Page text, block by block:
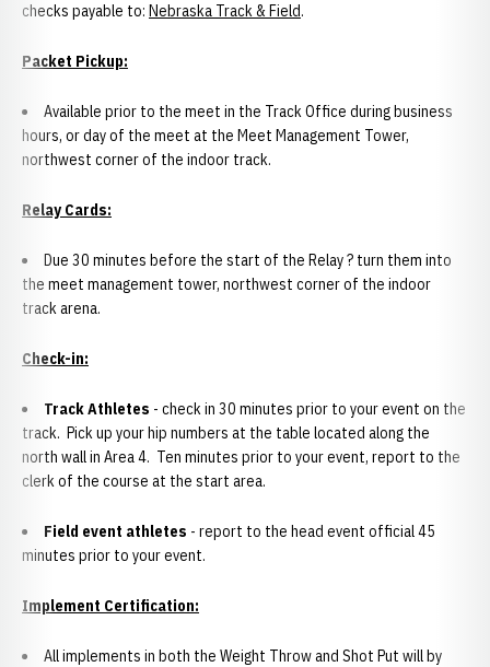
checks payable to: Nebraska Track & Field.
Packet Pickup:
Available prior to the meet in the Track Office during business
hours, or day of the meet at the Meet Management Tower,
northwest corner of the indoor track.
Relay Cards:
Due 30 minutes before the start of the Relay ? turn them into
the meet management tower, northwest corner of the indoor
track arena.
Check-in:
Track Athletes - check in 30 minutes prior to your event on the
track. Pick up your hip numbers at the table located along the
north wall in Area 4. Ten minutes prior to your event, report to the
clerk of the course at the start area.
Field event athletes - report to the head event official 45
minutes prior to your event.
Implement Certification:
All implements in both the Weight Throw and Shot Put will by